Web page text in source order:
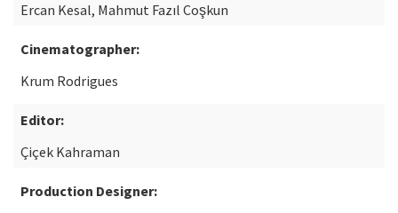
Ercan Kesal, Mahmut Fazıl Coşkun
Cinematographer:
Krum Rodrigues
Editor:
Çiçek Kahraman
Production Designer: